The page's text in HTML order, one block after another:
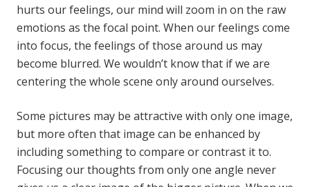
hurts our feelings, our mind will zoom in on the raw
emotions as the focal point. When our feelings come
into focus, the feelings of those around us may
become blurred. We wouldn’t know that if we are
centering the whole scene only around ourselves.
Some pictures may be attractive with only one image,
but more often that image can be enhanced by
including something to compare or contrast it to.
Focusing our thoughts from only one angle never